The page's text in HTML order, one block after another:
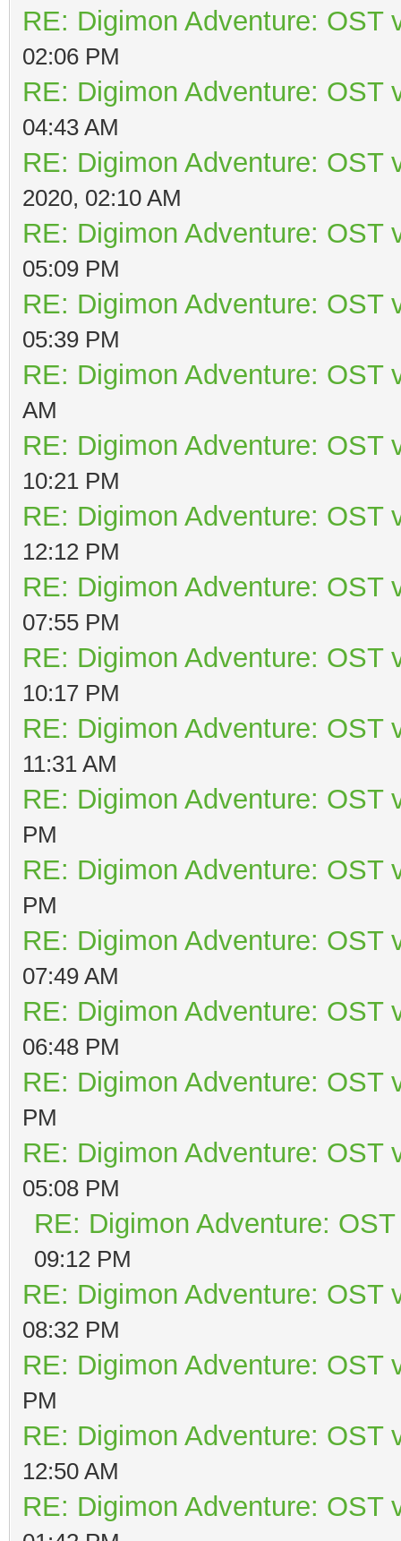
RE: Digimon Adventure: OST
02:06 PM
RE: Digimon Adventure: OST
04:43 AM
RE: Digimon Adventure: OST
2020, 02:10 AM
RE: Digimon Adventure: OST
05:09 PM
RE: Digimon Adventure: OST
05:39 PM
RE: Digimon Adventure: OST
AM
RE: Digimon Adventure: OST
10:21 PM
RE: Digimon Adventure: OST
12:12 PM
RE: Digimon Adventure: OST
07:55 PM
RE: Digimon Adventure: OST
10:17 PM
RE: Digimon Adventure: OST
11:31 AM
RE: Digimon Adventure: OST
PM
RE: Digimon Adventure: OST
PM
RE: Digimon Adventure: OST
07:49 AM
RE: Digimon Adventure: OST
06:48 PM
RE: Digimon Adventure: OST
PM
RE: Digimon Adventure: OST
05:08 PM
RE: Digimon Adventure:
09:12 PM
RE: Digimon Adventure: OST
08:32 PM
RE: Digimon Adventure: OST
PM
RE: Digimon Adventure: OST
12:50 AM
RE: Digimon Adventure: OST